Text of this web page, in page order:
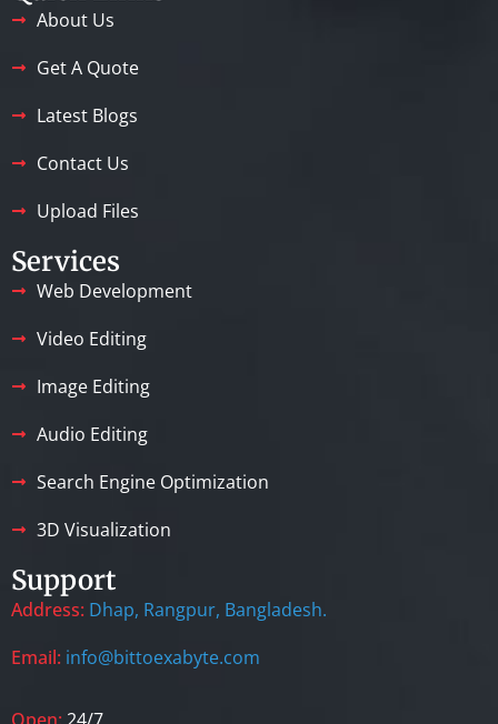
About Us
Get A Quote
Latest Blogs
Contact Us
Upload Files
Services
Web Development
Video Editing
Image Editing
Audio Editing
Search Engine Optimization
3D Visualization
Support
Address: Dhap, Rangpur, Bangladesh.
Email: info@bittoexabyte.com